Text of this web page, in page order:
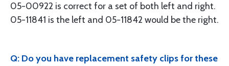
05-00922 is correct for a set of both left and right.
05-11841 is the left and 05-11842 would be the right.
Q: Do you have replacement safety clips for these